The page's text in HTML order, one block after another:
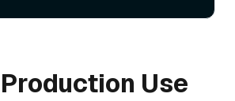
Use